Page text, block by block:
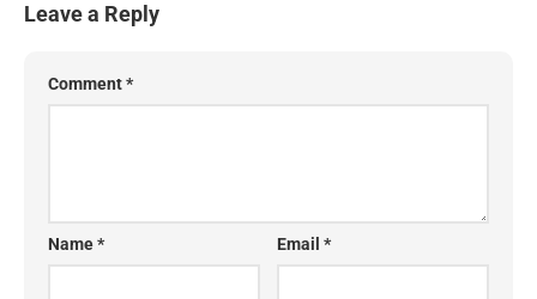
Leave a Reply
Comment*
Name* Email*